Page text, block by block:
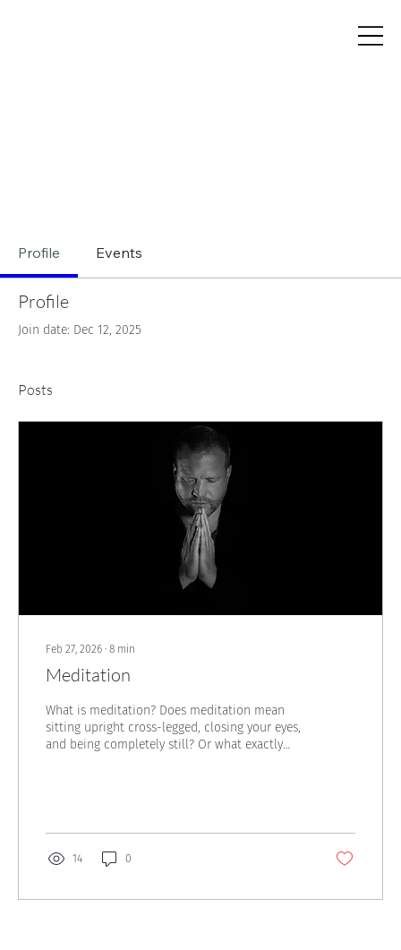
Profile Events
Profile
Join date: Dec 12, 2025
Posts
Feb 27, 2026 ∙ 8 min
Meditation
What is meditation? Does meditation mean
sitting upright cross-legged, closing your eyes,
and being completely still? Or what exactly
14 0